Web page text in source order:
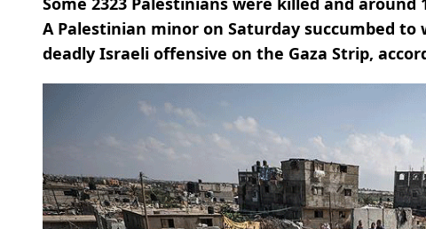
A Palestinian minor on Saturday succumbed
deadly Israeli offensive on the Gaza Strip,